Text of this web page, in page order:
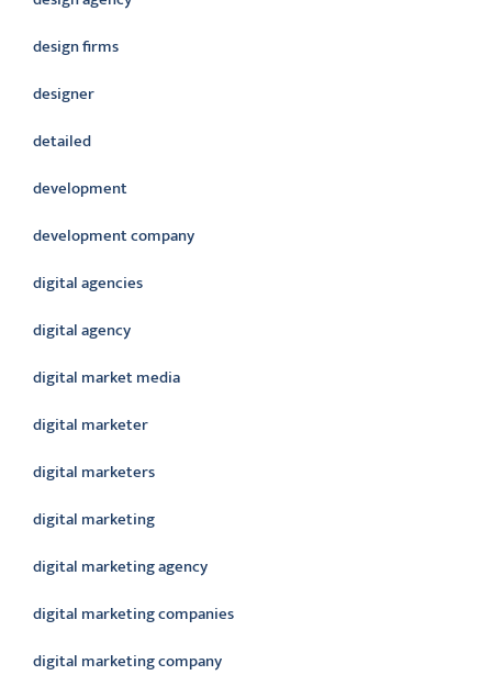
design firms
designer
detailed
development
development company
digital agencies
digital agency
digital market media
digital marketer
digital marketers
digital marketing
digital marketing agency
digital marketing companies
digital marketing company